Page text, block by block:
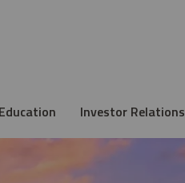
Education Investor Relations